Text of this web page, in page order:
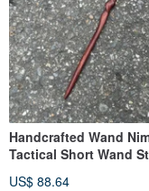
Handcrafted Wand
Tactical Short Wand
US$ 88.64